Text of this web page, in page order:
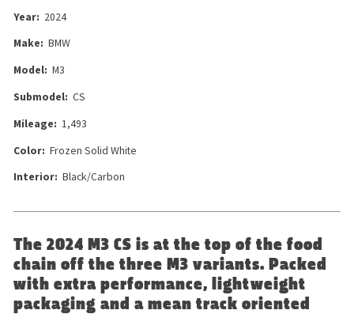
Year: 2024
Make: BMW
Model: M3
Submodel: CS
Mileage: 1,493
Color: Frozen Solid White
Interior: Black/Carbon
The 2024 M3 CS is at the top of the food
chain off the three M3 variants. Packed
with extra performance, lightweight
packaging and a mean track oriented